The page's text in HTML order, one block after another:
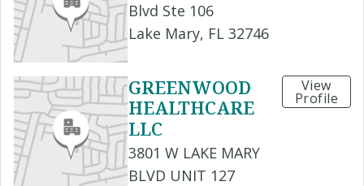
Blvd Ste 106
Lake Mary, FL 32746
GREENWOOD
HEALTHCARE
LLC
3801 W LAKE MARY
BLVD UNIT 127
View
Profile